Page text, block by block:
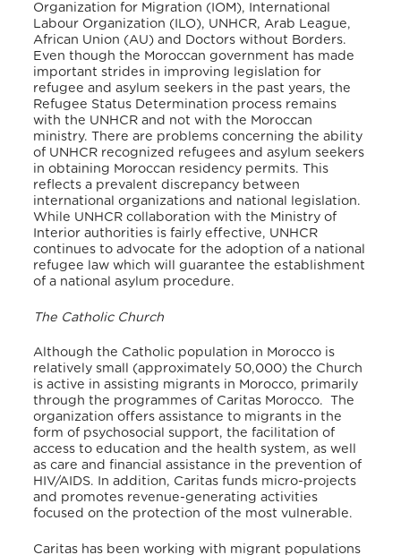
Organization for Migration (IOM), International
Labour Organization (ILO), UNHCR, Arab League,
African Union (AU) and Doctors without Borders.
Even though the Moroccan government has made
important strides in improving legislation for
refugee and asylum seekers in the past years, the
Refugee Status Determination process remains
with the UNHCR and not with the Moroccan
ministry. There are problems concerning the ability
of UNHCR recognized refugees and asylum seekers
in obtaining Moroccan residency permits. This
reflects a prevalent discrepancy between
international organizations and national legislation.
While UNHCR collaboration with the Ministry of
Interior authorities is fairly effective, UNHCR
continues to advocate for the adoption of a national
refugee law which will guarantee the establishment
of a national asylum procedure.
The Catholic Church
Although the Catholic population in Morocco is
relatively small (approximately 50,000) the Church
is active in assisting migrants in Morocco, primarily
through the programmes of Caritas Morocco. The
organization offers assistance to migrants in the
form of psychosocial support, the facilitation of
access to education and the health system, as well
as care and financial assistance in the prevention of
HIV/AIDS. In addition, Caritas funds micro-projects
and promotes revenue-generating activities
focused on the protection of the most vulnerable.
Caritas has been working with migrant populations